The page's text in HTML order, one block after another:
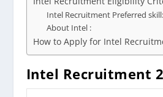
Intel Recruitment Preferred skill:
About Intel :
How to Apply for Intel
Intel Recruitment